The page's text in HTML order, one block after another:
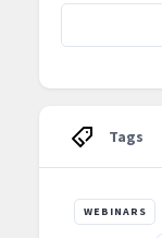
Tags
WEBINARS